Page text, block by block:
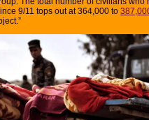
9/11 tops out at 364,000 to